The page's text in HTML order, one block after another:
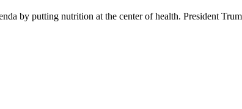
by putting nutrition at the center of health. President